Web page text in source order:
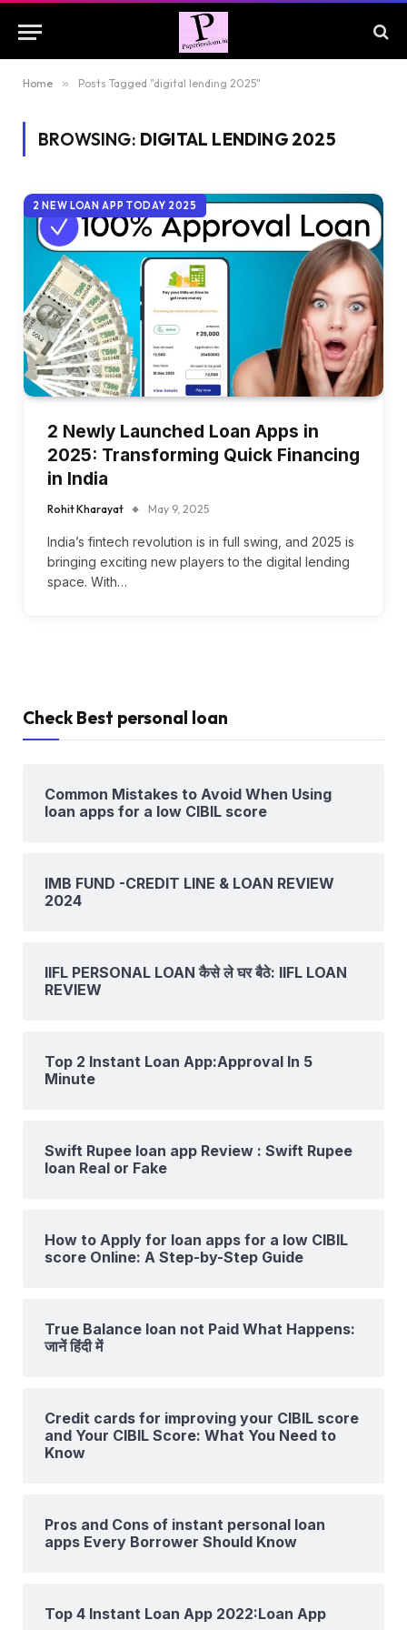
Home » Posts Tagged "digital lending 2025"
BROWSING: DIGITAL LENDING 2025
2 NEW LOAN APP TODAY 2025
2 Newly Launched Loan Apps in
2025: Transforming Quick Financing
in India
Rohit Kharayat May 9, 2025
India’s fintech revolution is in full swing, and 2025 is
bringing exciting new players to the digital lending
space. With…
Check Best personal loan
Common Mistakes to Avoid When Using
loan apps for a low CIBIL score
IMB FUND -CREDIT LINE & LOAN REVIEW
2024
IIFL PERSONAL LOAN कैसे ले घर बैठे: IIFL LOAN
REVIEW
Top 2 Instant Loan App:Approval In 5
Minute
Swift Rupee loan app Review : Swift Rupee
loan Real or Fake
How to Apply for loan apps for a low CIBIL
score Online: A Step-by-Step Guide
True Balance loan not Paid What Happens:
जानें हिंदी में
Credit cards for improving your CIBIL score
and Your CIBIL Score: What You Need to
Know
Pros and Cons of instant personal loan
apps Every Borrower Should Know
Top 4 Instant Loan App 2022:Loan App